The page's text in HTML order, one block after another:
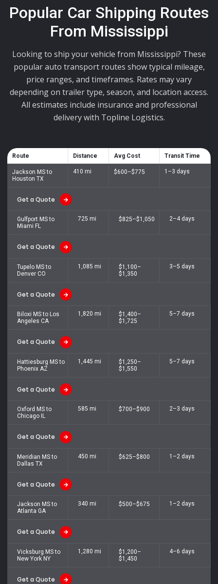
Popular Car Shipping Routes
From Mississippi
Looking to ship your vehicle from Mississippi? These
popular auto transport routes show typical mileage,
price ranges, and timeframes. Rates may vary
depending on trailer type, season, and location access.
All estimates include insurance and professional
delivery with Topline Logistics.
Route Distance Avg Cost Transit Time
Jackson MS to
Houston TX
410 mi $600–$775 1–3 days
Get a Quote
Gulfport MS to
Miami FL
725 mi $825–$1,050 2–4 days
Get a Quote
Tupelo MS to
Denver CO
1,085 mi
$1,100–
$1,350
3–5 days
Get a Quote
Biloxi MS to Los
Angeles CA
1,820 mi
$1,400–
$1,725
5–7 days
Get a Quote
Hattiesburg MS to
Phoenix AZ
1,445 mi
$1,250–
$1,550
5–7 days
Get a Quote
Oxford MS to
Chicago IL
585 mi $700–$900 2–3 days
Get a Quote
Meridian MS to
Dallas TX
450 mi $625–$800 1–2 days
Get a Quote
Jackson MS to
Atlanta GA
340 mi $500–$675 1–2 days
Get a Quote
Vicksburg MS to
New York NY
1,280 mi
$1,200–
$1,450
4–6 days
Get a Quote